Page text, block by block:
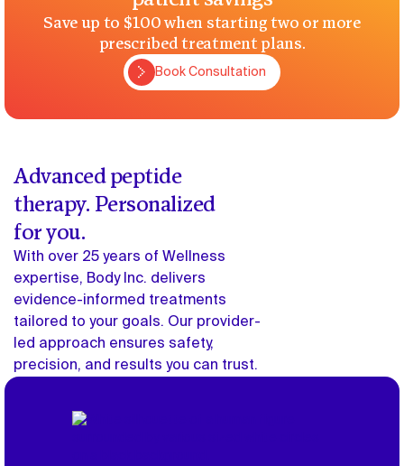
Save up to $100 when starting two or more
prescribed treatment plans.
Book Consultation
Advanced peptide
therapy. Personalized
for you.
With over 25 years of Wellness
expertise, Body Inc. delivers
evidence-informed treatments
tailored to your goals. Our provider-
led approach ensures safety,
precision, and results you can trust.